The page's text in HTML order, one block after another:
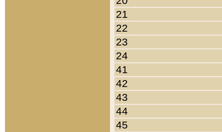
21
22
23
24
41
42
43
44
45